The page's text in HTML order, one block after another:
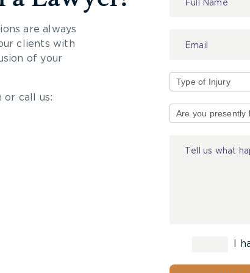
are always
clients with
of your
call us:
I